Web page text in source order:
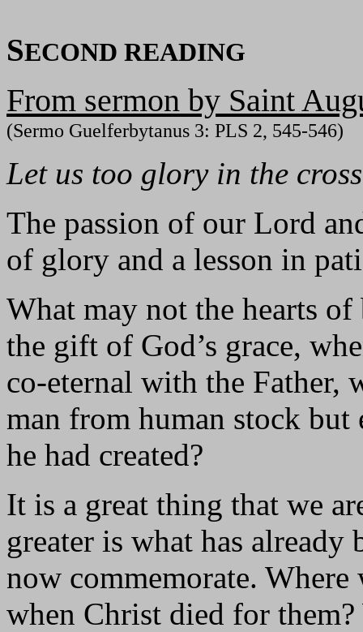
SECOND READING
From sermon by Saint
(Sermo Guelferbytanus 3: PLS 2, 545-546)
Let us too glory in the
The passion of our Lord
of glory and a lesson in
What may not the hearts of
the gift of God’s grace,
co-eternal with the Father,
man from human stock but
he had created?
It is a great thing that we
greater is what has
now commemorate. Where
when Christ died for